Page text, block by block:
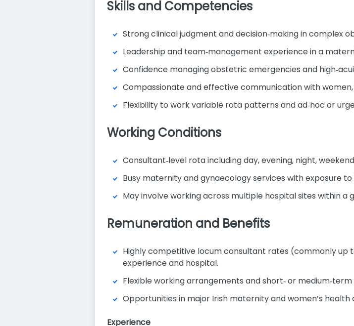
Skills and Competencies
Strong clinical judgment and decision‑making in complex
Leadership and team‑management experience in a
Confidence managing obstetric emergencies and
Compassionate and effective communication with
Flexibility to work variable rota patterns and ad‑hoc or
Working Conditions
Consultant‑level rota including day, evening, night,
Busy maternity and gynaecology services with exposure
May involve working across multiple hospital sites within a
Remuneration and Benefits
Highly competitive locum consultant rates (commonly up
experience and hospital.
Flexible working arrangements and short‑ or
Opportunities in major Irish maternity and women’s health
Experience